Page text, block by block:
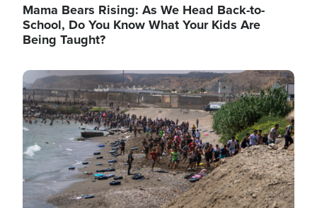
Mama Bears Rising: As We Head Back-to-
School, Do You Know What Your Kids Are
Being Taught?
Image